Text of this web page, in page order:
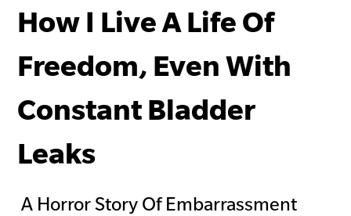
How I Live A Life Of
Freedom, Even With
Constant Bladder
Leaks
A Horror Story Of Embarrassment